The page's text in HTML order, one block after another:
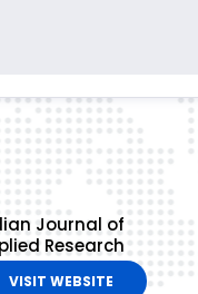
Journal of
Research
VISIT WEBSITE